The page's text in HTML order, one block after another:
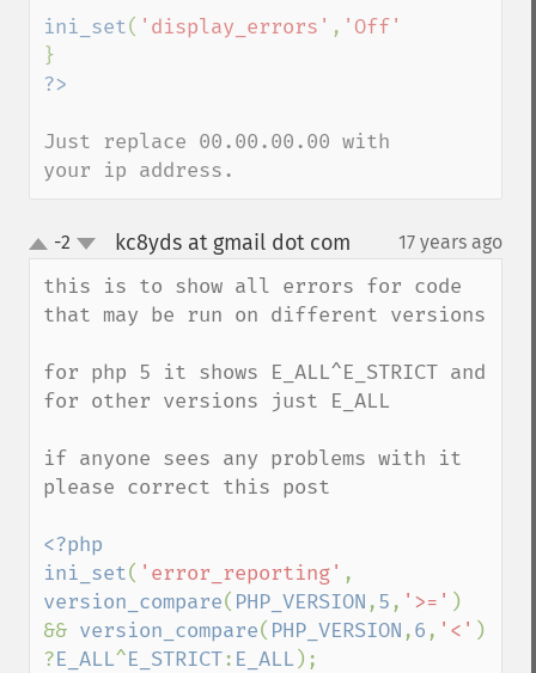
ini_set( 'display_errors' , 'Off'
Just replace 00.00.00.00 with
your ip address.
up
down
-2 kc8yds at gmail dot com 17 years ago
this is to show all errors for code
that may be run on different versions
for php 5 it shows E_ALL^E_STRICT and
for other versions just E_ALL
if anyone sees any problems with it
please correct this post
<?php
ini_set( 'error_reporting'
version_compare( PHP_VERSION ,5 , '>=' )
&& version_compare( PHP_VERSION ,6 , '<' )
?E_ALL^E_STRICT: E_ALL